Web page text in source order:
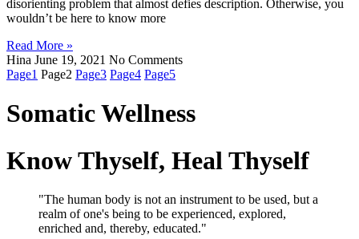
disorienting problem that almost defies description. Otherwise, you
wouldn’t be here to know more
Read More »
Hina June 19, 2021 No Comments
Page1 Page2 Page3 Page4 Page5
Somatic Wellness
Know Thyself, Heal Thyself
"The human body is not an instrument to be used, but a
realm of one's being to be experienced, explored,
enriched and, thereby, educated."